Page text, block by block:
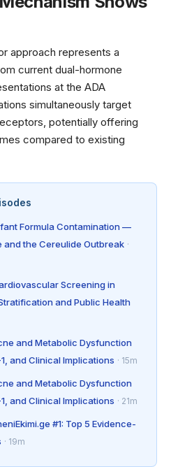
approach represents a
current dual-hormone
at the ADA
simultaneously target
potentially offering
compared to existing
Formula Contamination —
and the Cereulide Outbreak ·
Screening in
and Public Health
and Metabolic Dysfunction
and Clinical Implications · 15m
and Metabolic Dysfunction
and Clinical Implications · 21m
#1: Top 5 Evidence-
· 19m